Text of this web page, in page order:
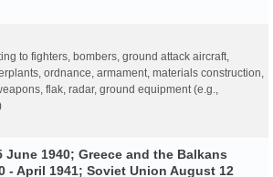
to fighters, bombers, ground attack aircraft,
ordnance, armament, materials construction,
flak, radar, ground equipment (e.g.,
June 1940; Greece and the Balkans
- April 1941; Soviet Union August 12